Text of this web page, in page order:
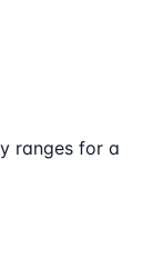
ranges for a